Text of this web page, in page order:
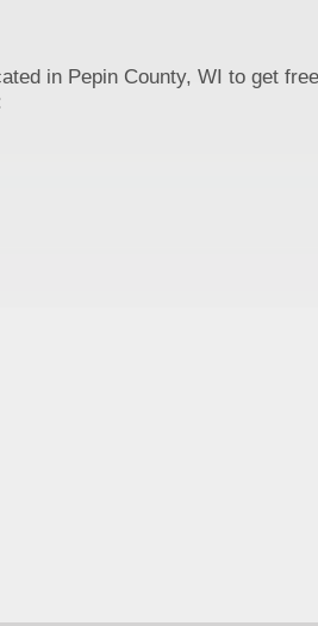
in Pepin County, WI to get free